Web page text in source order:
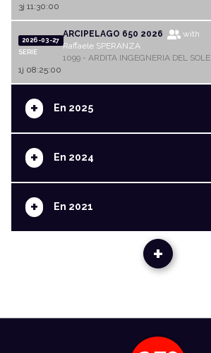
3j 11:30:00
2026-03-27
SERIE
ARCIPELAGO 650 2026
with
Raffaele SPERANZA
1099 - ARDITA INGEGNERIA DEL SOLE
1j 08:25:00
+ En 2025
+ En 2024
+ En 2021
+